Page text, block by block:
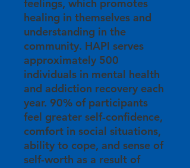
feelings, which promotes
healing in themselves and
understanding in the
community. HAPI serves
approximately 500
individuals in mental health
and addiction recovery each
year. 90% of participants
feel greater self-confidence,
comfort in social situations,
ability to cope, and sense of
self-worth as a result of